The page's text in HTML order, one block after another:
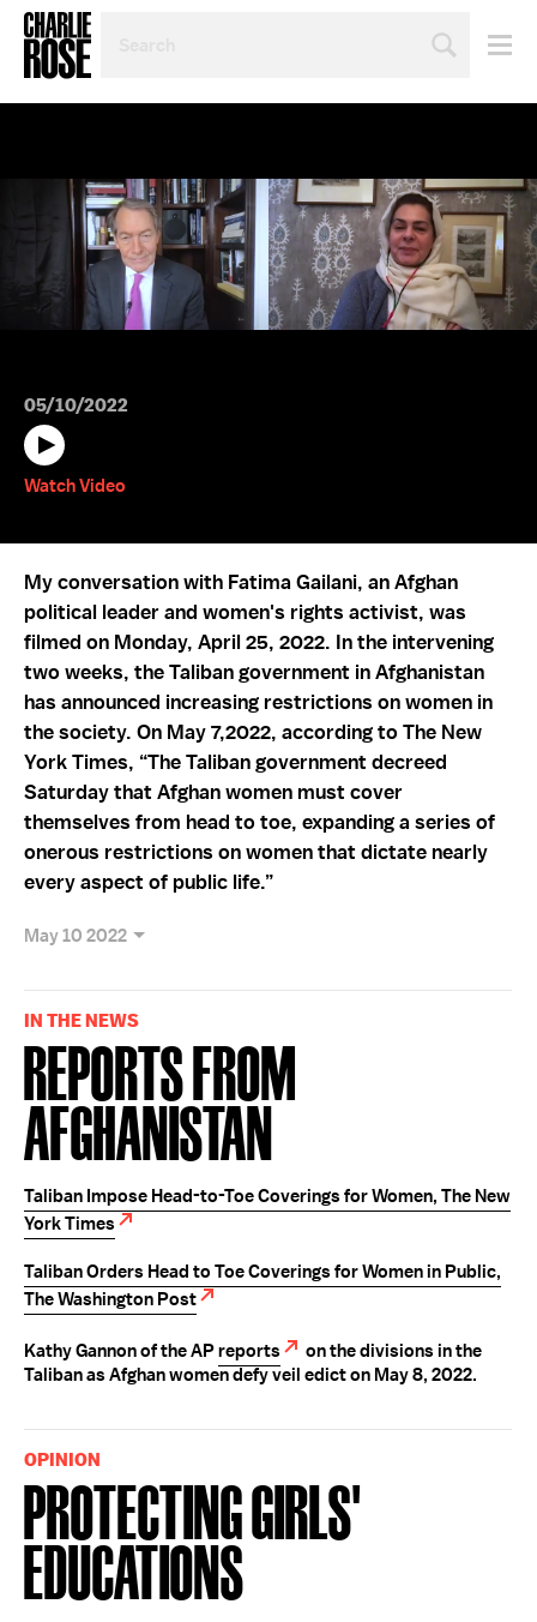
05/10/2022
Watch Video
My conversation with Fatima Gailani, an Afghan
political leader and women's rights activist, was
filmed on Monday, April 25, 2022. In the intervening
two weeks, the Taliban government in Afghanistan
has announced increasing restrictions on women in
the society. On May 7,2022, according to The New
York Times, “The Taliban government decreed
Saturday that Afghan women must cover
themselves from head to toe, expanding a series of
onerous restrictions on women that dictate nearly
every aspect of public life.”
May 10 2022
IN THE NEWS
Reports from
Afghanistan
Taliban Impose Head-to-Toe Coverings for Women, The New
York Times
Taliban Orders Head to Toe Coverings for Women in Public,
The Washington Post
Kathy Gannon of the APreports
on the divisions in the
Taliban as Afghan women defy veil edict on May 8, 2022.
OPINION
Protecting Girls'
Educations